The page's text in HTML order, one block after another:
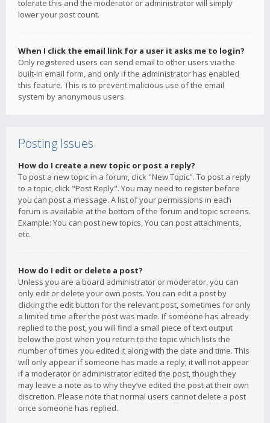
tolerate this and the moderator or administrator will simply
lower your post count.
When I click the email link for a user it asks me to login?
Only registered users can send email to other users via the
built-in email form, and only if the administrator has enabled
this feature. This is to prevent malicious use of the email
system by anonymous users.
Posting Issues
How do I create a new topic or post a reply?
To post a new topic in a forum, click "New Topic". To post a reply
to a topic, click "Post Reply". You may need to register before
you can post a message. A list of your permissions in each
forum is available at the bottom of the forum and topic screens.
Example: You can post new topics, You can post attachments,
etc.
How do I edit or delete a post?
Unless you are a board administrator or moderator, you can
only edit or delete your own posts. You can edit a post by
clicking the edit button for the relevant post, sometimes for only
a limited time after the post was made. If someone has already
replied to the post, you will find a small piece of text output
below the post when you return to the topic which lists the
number of times you edited it along with the date and time. This
will only appear if someone has made a reply; it will not appear
if a moderator or administrator edited the post, though they
may leave a note as to why they’ve edited the post at their own
discretion. Please note that normal users cannot delete a post
once someone has replied.